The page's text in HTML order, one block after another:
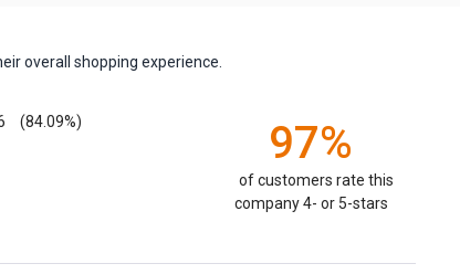
overall shopping experience.
(84.09%) 97%
of customers rate this
company 4- or 5-stars